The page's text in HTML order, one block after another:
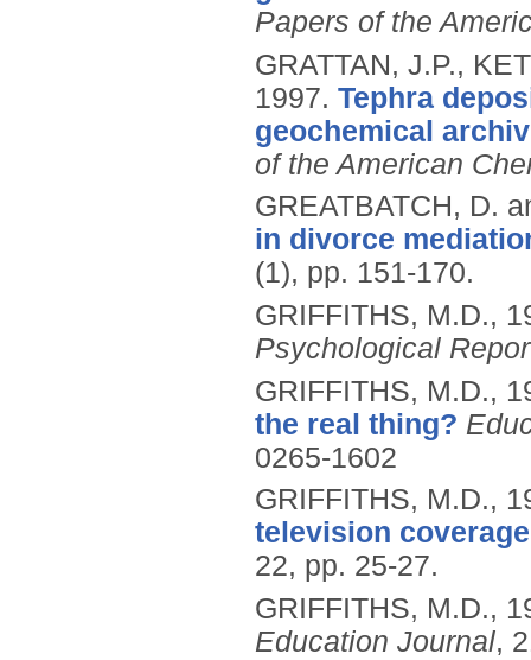
Papers of the
GRATTAN, J.P.,
1997. Tephra
geochemical
of the American
GREATBATCH, D.
in divorce
(1), pp. 151-170.
GRIFFITHS, M.D.,
Psychological
GRIFFITHS, M.D.,
the real thing?
0265-1602
GRIFFITHS, M.D.,
television
22, pp. 25-27.
GRIFFITHS, M.D.,
Education Journal,